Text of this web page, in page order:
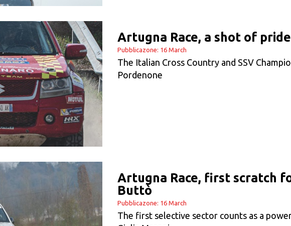
Artugna Race, a shot of pride
Pubblicazone: 16 March
The Italian Cross Country and SSV
Pordenone
Artugna Race, first scratch
Buttò
Pubblicazone: 16 March
The first selective sector counts as a